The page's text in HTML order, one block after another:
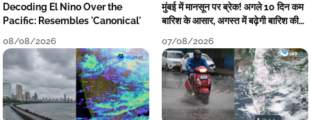
Decoding El Nino Over the
Pacific: Resembles 'Canonical'
08/08/2026
मुंबई में मानसून पर ब्रेक! अगले 10 दिन कम
बारिश के आसार, अगस्त में बढ़ेगी बारिश की
07/08/2026